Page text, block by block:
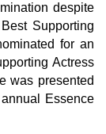
despite
Supporting
for an
Actress
was presented
Essence